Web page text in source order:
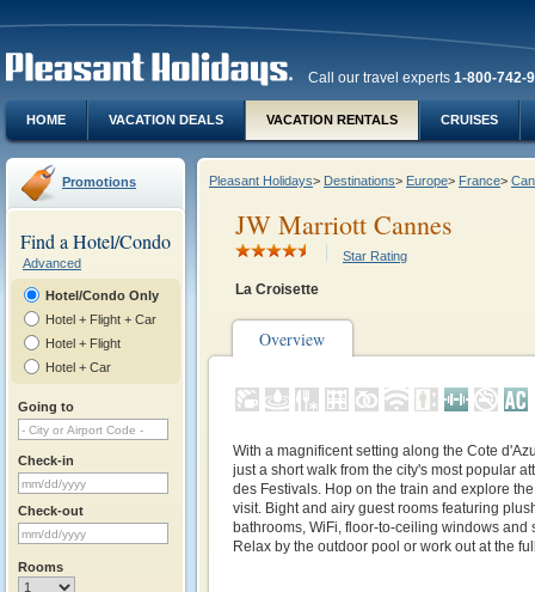
Call our travel experts 1-800-742-
HOME VACATION DEALS VACATION RENTALS CRUISES
Promotions
Find a Hotel/Condo
Advanced
Hotel/Condo Only
Hotel + Flight + Car
Hotel + Flight
Hotel + Car
Going to
Check-in
Check-out
Rooms
Pleasant Holidays> Destinations> Europe> France>
JW Marriott Cannes
Star Rating
La Croisette
Overview
With a magnificent setting along the Cote
just a short walk from the city's most popular
des Festivals. Hop on the train and explore
visit. Bight and airy guest rooms featuring
bathrooms, WiFi, floor-to-ceiling windows
Relax by the outdoor pool or work out at the